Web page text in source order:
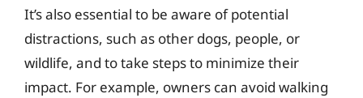
It’s also essential to be aware of potential
distractions, such as other dogs, people, or
wildlife, and to take steps to minimize their
impact. For example, owners can avoid walking